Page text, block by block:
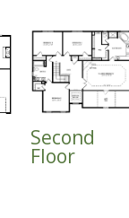
Second
Floor